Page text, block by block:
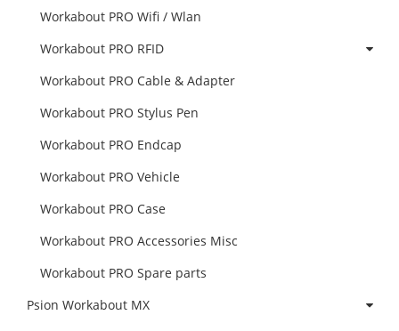
Workabout PRO Wifi / Wlan
Workabout PRO RFID
Workabout PRO Cable & Adapter
Workabout PRO Stylus Pen
Workabout PRO Endcap
Workabout PRO Vehicle
Workabout PRO Case
Workabout PRO Accessories Misc
Workabout PRO Spare parts
Psion Workabout MX